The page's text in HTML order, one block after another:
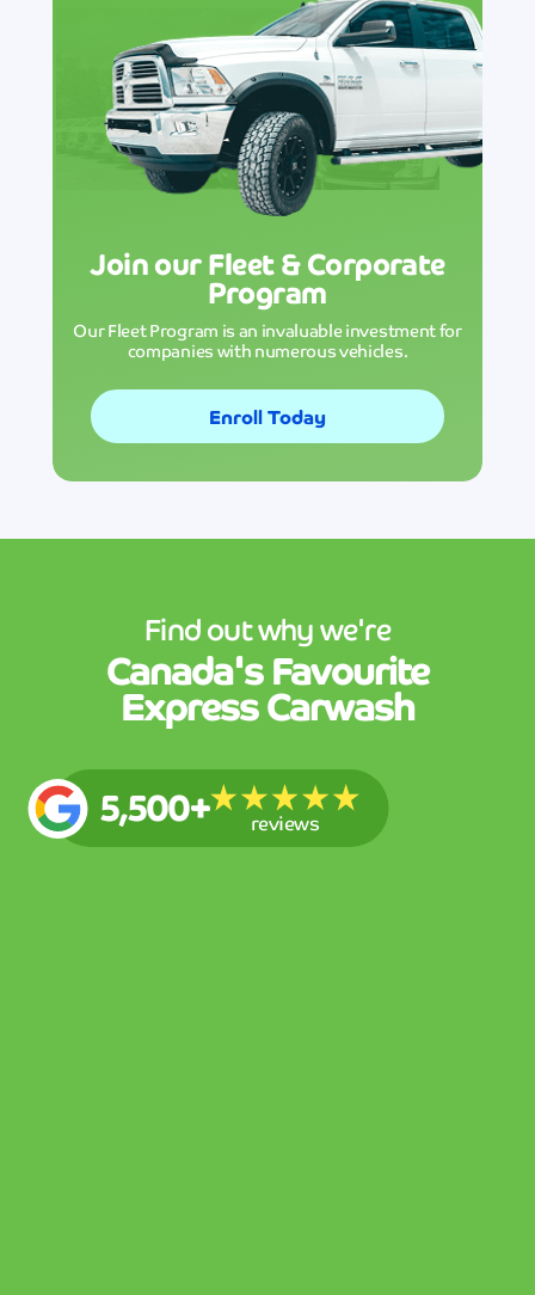
Join our Fleet & Corporate
Program
Our Fleet Program is an invaluable investment for
companies with numerous vehicles.
Enroll Today
Find out why we're
Canada'sFavourite
Express Carwash
5,500+ reviews